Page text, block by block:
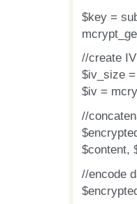
$key =
//create IV
$iv_size
$iv =
//
$content,
//encode